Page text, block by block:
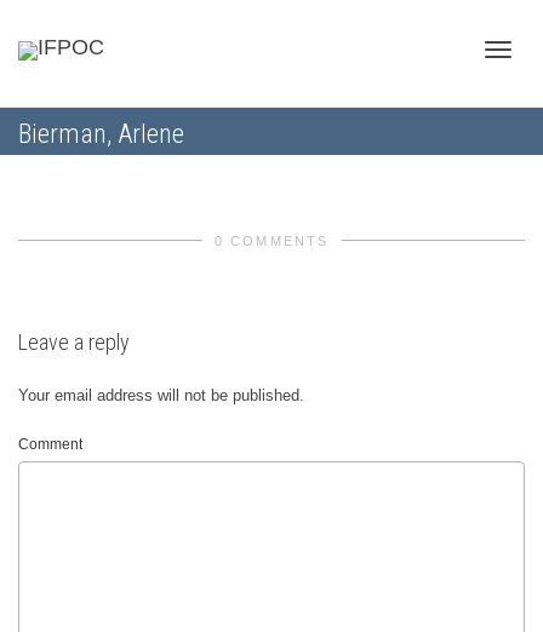
Bierman, Arlene
0 COMMENTS
Leave a reply
Your email address will not be published.
Comment